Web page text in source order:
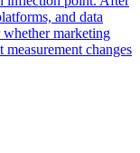
and data
marketing
measurement changes